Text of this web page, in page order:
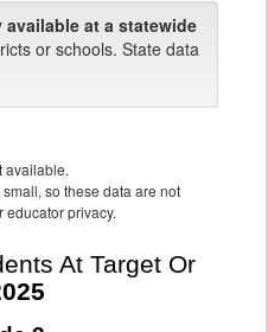
at a statewide
or schools. State data
available.
so these data are not
educator privacy.
At Target Or